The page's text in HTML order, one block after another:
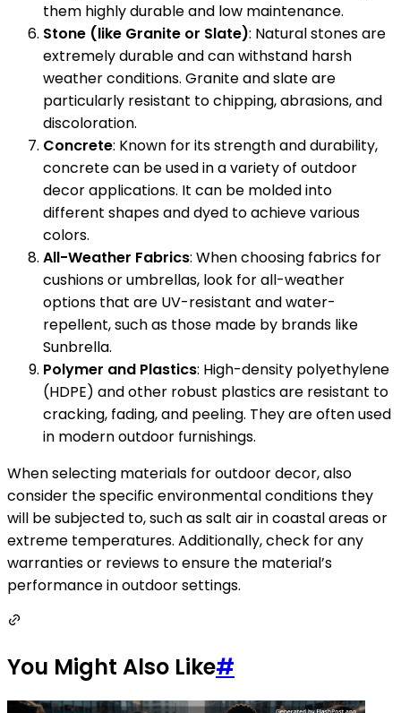
them highly durable and low maintenance.
Stone (like Granite or Slate): Natural stones are
extremely durable and can withstand harsh
weather conditions. Granite and slate are
particularly resistant to chipping, abrasions, and
discoloration.
Concrete: Known for its strength and durability,
concrete can be used in a variety of outdoor
decor applications. It can be molded into
different shapes and dyed to achieve various
colors.
All-Weather Fabrics: When choosing fabrics for
cushions or umbrellas, look for all-weather
options that are UV-resistant and water-
repellent, such as those made by brands like
Sunbrella.
Polymer and Plastics: High-density polyethylene
(HDPE) and other robust plastics are resistant to
cracking, fading, and peeling. They are often used
in modern outdoor furnishings.
When selecting materials for outdoor decor, also
consider the specific environmental conditions they
will be subjected to, such as salt air in coastal areas or
extreme temperatures. Additionally, check for any
warranties or reviews to ensure the material’s
performance in outdoor settings.
You Might Also Like#